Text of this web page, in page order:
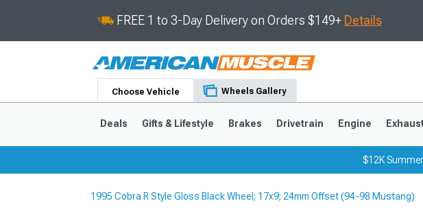
FREE 1 to 3-Day Delivery on Orders $149+ Details
Choose Vehicle Wheels Gallery
2024-2026 2015-2023 2010-2014
Deals Gifts & Lifestyle Brakes Drivetrain Engine
$12K
1995 Cobra R Style Gloss Black Wheel; 17x9; 24mm Offset (94-98 Mustang)